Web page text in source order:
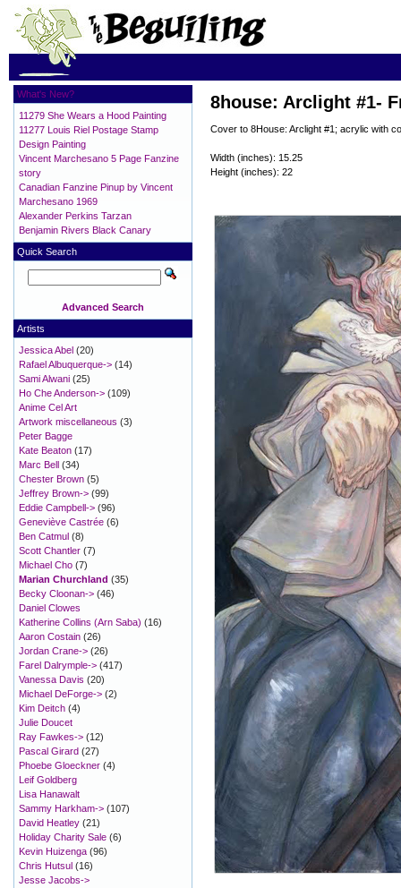
8house: Arclight #1-
Cover to 8House: Arclight #1; acrylic with
Width (inches): 15.25
Height (inches): 22
What's New?
11279 She Wears a Hood Painting
11277 Louis Riel Postage Stamp
Design Painting
Vincent Marchesano 5 Page Fanzine
story
Canadian Fanzine Pinup by Vincent
Marchesano 1969
Alexander Perkins Tarzan
Benjamin Rivers Black Canary
Quick Search
Advanced Search
Artists
Jessica Abel (20)
Rafael Albuquerque-> (14)
Sami Alwani (25)
Ho Che Anderson-> (109)
Anime Cel Art
Artwork miscellaneous (3)
Peter Bagge
Kate Beaton (17)
Marc Bell (34)
Chester Brown (5)
Jeffrey Brown-> (99)
Eddie Campbell-> (96)
Geneviève Castrée (6)
Ben Catmul (8)
Scott Chantler (7)
Michael Cho (7)
Marian Churchland (35)
Becky Cloonan-> (46)
Daniel Clowes
Katherine Collins (Arn Saba) (16)
Aaron Costain (26)
Jordan Crane-> (26)
Farel Dalrymple-> (417)
Vanessa Davis (20)
Michael DeForge-> (2)
Kim Deitch (4)
Julie Doucet
Ray Fawkes-> (12)
Pascal Girard (27)
Phoebe Gloeckner (4)
Leif Goldberg
Lisa Hanawalt
Sammy Harkham-> (107)
David Heatley (21)
Holiday Charity Sale (6)
Kevin Huizenga (96)
Chris Hutsul (16)
Jesse Jacobs->